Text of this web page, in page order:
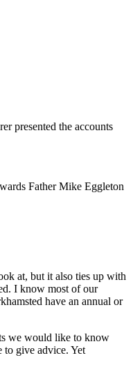
presented the accounts
Father Mike Eggleton
at, but it also ties up with
I know most of our
have an annual or
we would like to know
to give advice. Yet